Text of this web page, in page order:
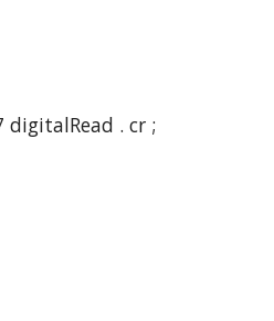
digitalRead . cr ;